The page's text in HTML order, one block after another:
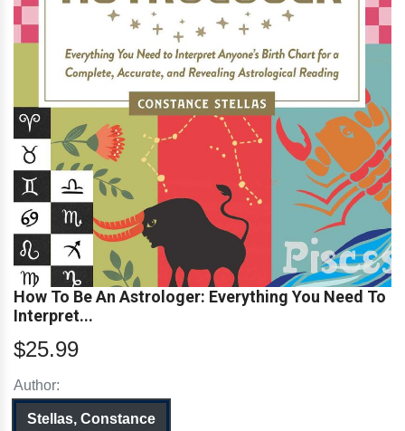
How To Be An Astrologer: Everything You Need To
Interpret...
$25.99
Author:
Stellas, Constance